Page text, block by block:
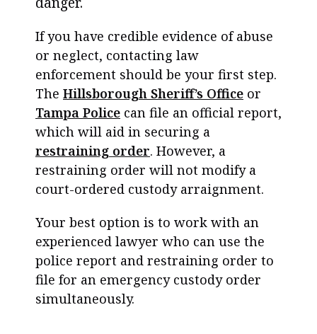
If you have credible evidence of abuse
or neglect, contacting law
enforcement should be your first step.
The Hillsborough Sheriff’s Office or
Tampa Police can file an official report,
which will aid in securing a
restraining order. However, a
restraining order will not modify a
court-ordered custody arraignment.
Your best option is to work with an
experienced lawyer who can use the
police report and restraining order to
file for an emergency custody order
simultaneously.